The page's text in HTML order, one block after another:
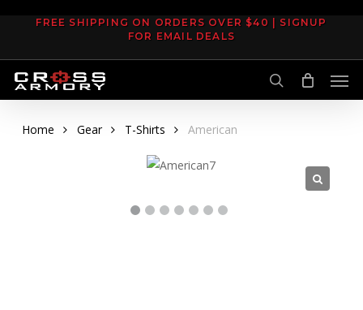
content
FREE SHIPPING ON ORDERS OVER $40 | SIGNUP
FOR EMAIL DEALS
search
Home Gear T-Shirts American